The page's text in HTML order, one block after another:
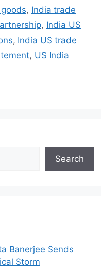
, India trade
, India US
, India US trade
, US India
Search
Banerjee Sends
Storm